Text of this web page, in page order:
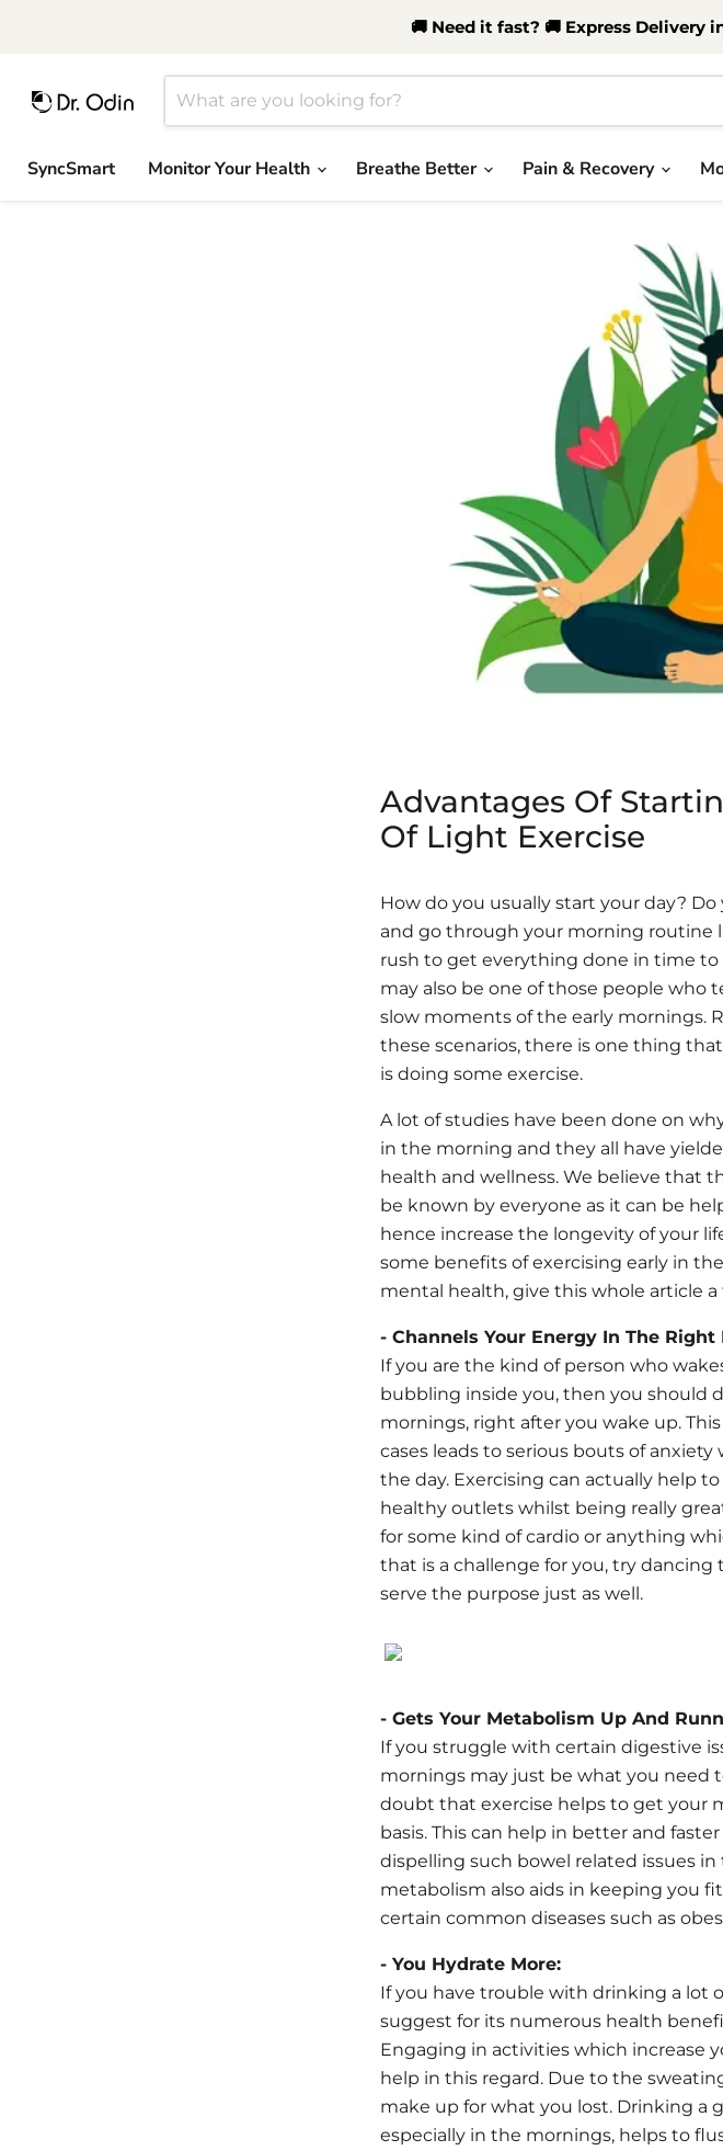
🚚 Need it fast? 🚚 Express
SyncSmart Monitor Your Health Breathe Better Pain & Recovery
Advantages Of
Of Light Exercise
How do you usually start your day?
and go through your morning routine
rush to get everything done in time to
may also be one of those people
slow moments of the early mornings.
these scenarios, there is one thing
is doing some exercise.
A lot of studies have been done on
in the morning and they all have
health and wellness. We believe that
be known by everyone as it can be
hence increase the longevity of your
some benefits of exercising early in
mental health, give this whole article
- Channels Your Energy In The Right
If you are the kind of person who
bubbling inside you, then you should
mornings, right after you wake up.
cases leads to serious bouts of
the day. Exercising can actually help
healthy outlets whilst being really
for some kind of cardio or anything
that is a challenge for you, try dancing
serve the purpose just as well.
- Gets Your Metabolism Up And
If you struggle with certain digestive
mornings may just be what you need
doubt that exercise helps to get your
basis. This can help in better and
dispelling such bowel related issues
metabolism also aids in keeping you
certain common diseases such as
- You Hydrate More:
If you have trouble with drinking a lot
suggest for its numerous health
Engaging in activities which increase
help in this regard. Due to the
make up for what you lost. Drinking
especially in the mornings, helps to